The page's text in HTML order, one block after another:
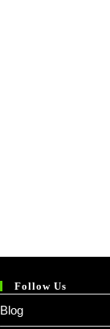
Follow Us
Blog